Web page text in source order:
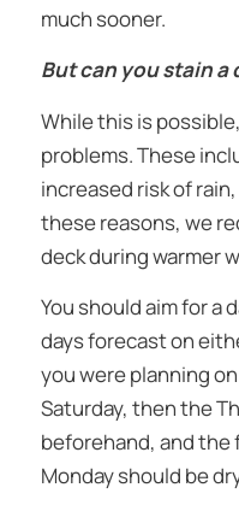
much sooner.
But can you stain a
While this is
problems. These
increased risk of
these reasons, we
deck during warmer
You should aim for a
days forecast on
you were planning
Saturday, then the
beforehand, and the
Monday should be